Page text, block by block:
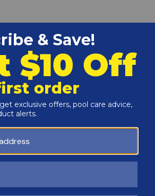
: Cancer and Reproductive Harm -